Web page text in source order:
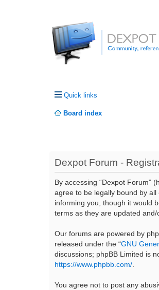
Quick links
Board index
Dexpot Forum -
By accessing “Dexpot Forum”
agree to be legally bound by all
informing you, though it would
terms as they are updated and/
Our forums are powered by
released under the “GNU
discussions; phpBB Limited is
https://www.phpbb.com/.
You agree not to post any